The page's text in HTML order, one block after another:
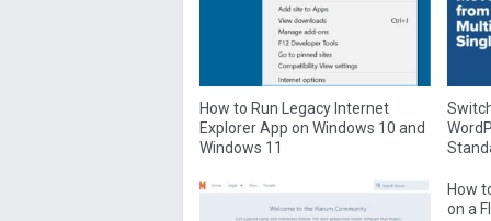
How to Run Legacy Internet
Explorer App on Windows 10 and
Windows 11
How
on a